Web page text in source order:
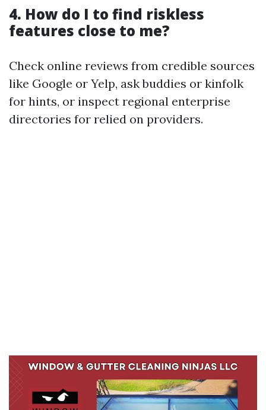
4. How do I to find riskless
features close to me?
Check online reviews from credible sources
like Google or Yelp, ask buddies or kinfolk
for hints, or inspect regional enterprise
directories for relied on providers.